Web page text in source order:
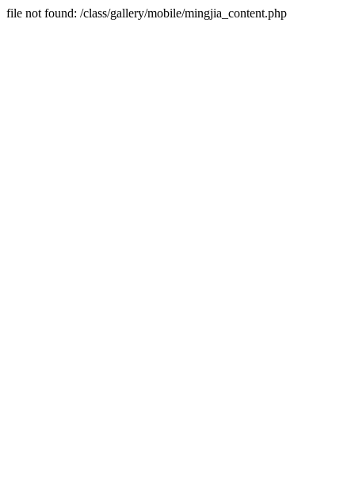
file not found: /class/gallery/mobile/mingjia_content.php